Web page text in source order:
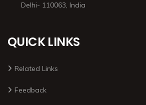
Delhi- 110063, India
QUICK LINKS
Related Links
Feedback